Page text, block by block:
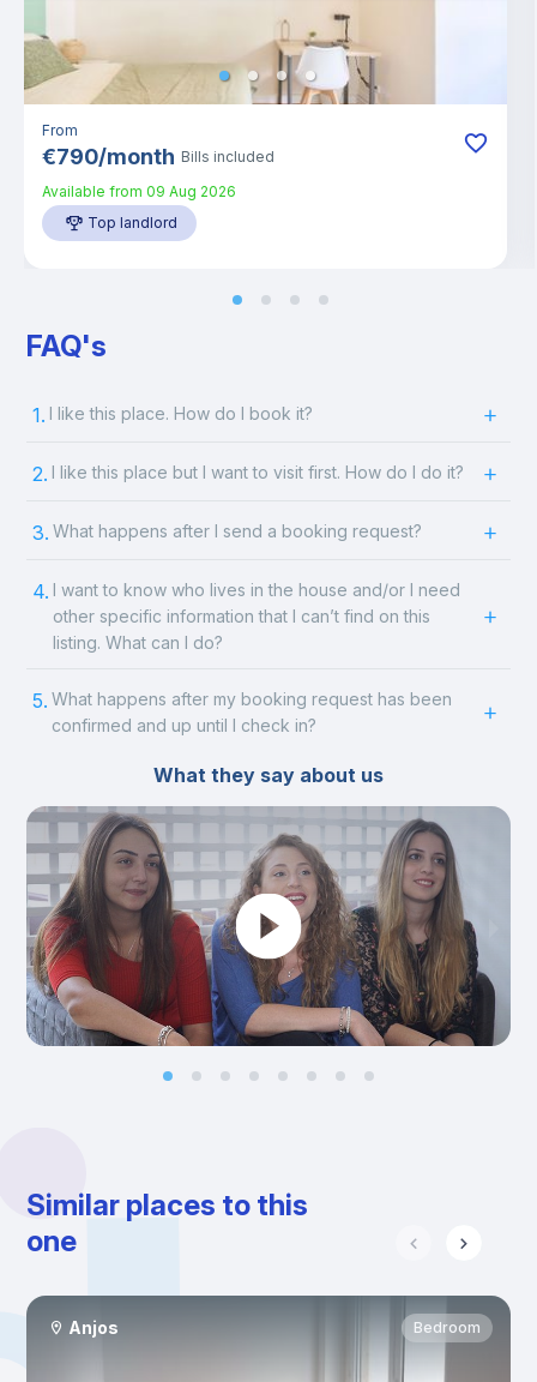
From
€790/month Bills included
Available from 09 Aug 2026
Top landlord
FAQ's
1. I like this place. How do I book it?
2. I like this place but I want to visit first. How do I do it?
3. What happens after I send a booking request?
4. I want to know who lives in the house and/or I need
other specific information that I can’t find on this
listing. What can I do?
5. What happens after my booking request has been
confirmed and up until I check in?
What they say about us
Similar places to this
one
Anjos Bedroom